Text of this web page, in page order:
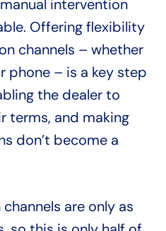
intervention
Offering flexibility
channels – whether
phone – is a key step
the dealer to
terms, and making
don’t become a
are only as